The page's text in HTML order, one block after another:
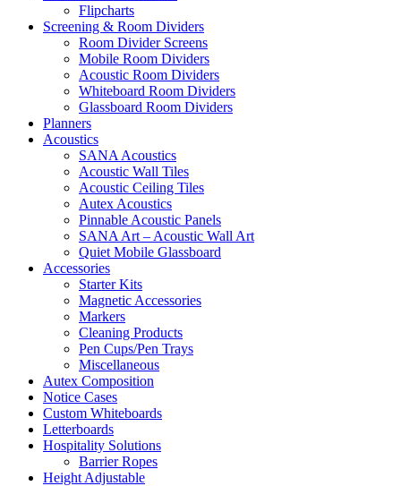
Flipcharts
Screening & Room Dividers
Room Divider Screens
Mobile Room Dividers
Acoustic Room Dividers
Whiteboard Room Dividers
Glassboard Room Dividers
Planners
Acoustics
SANA Acoustics
Acoustic Wall Tiles
Acoustic Ceiling Tiles
Autex Acoustics
Pinnable Acoustic Panels
SANA Art – Acoustic Wall Art
Quiet Mobile Glassboard
Accessories
Starter Kits
Magnetic Accessories
Markers
Cleaning Products
Pen Cups/Pen Trays
Miscellaneous
Autex Composition
Notice Cases
Custom Whiteboards
Letterboards
Hospitality Solutions
Barrier Ropes
Height Adjustable